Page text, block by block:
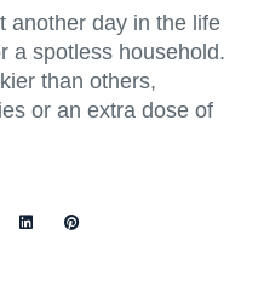
another day in the life
a spotless household.
than others,
or an extra dose of